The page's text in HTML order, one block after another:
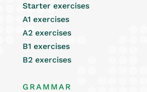
Starter exercises
A1 exercises
A2 exercises
B1 exercises
B2 exercises
GRAMMAR